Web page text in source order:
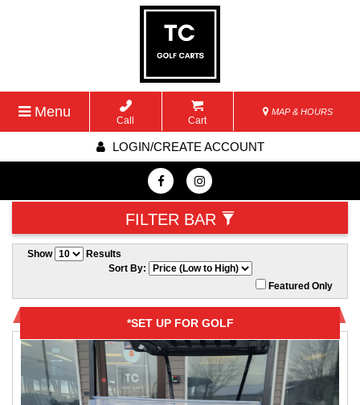
Menu
Call Cart
MAP & HOURS
LOGIN/CREATE ACCOUNT
FILTER BAR
Show
Results
Sort By:
Featured Only
*SET UP FOR GOLF